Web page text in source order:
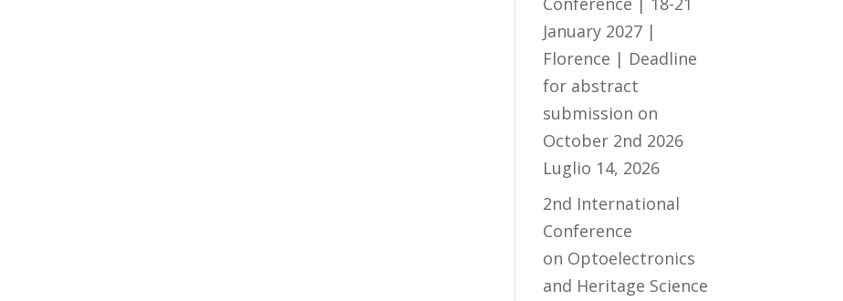
January 2027 |
Florence | Deadline
for abstract
submission on
October 2nd 2026
Luglio 14, 2026
2nd International
Conference
on Optoelectronics
and Heritage Science